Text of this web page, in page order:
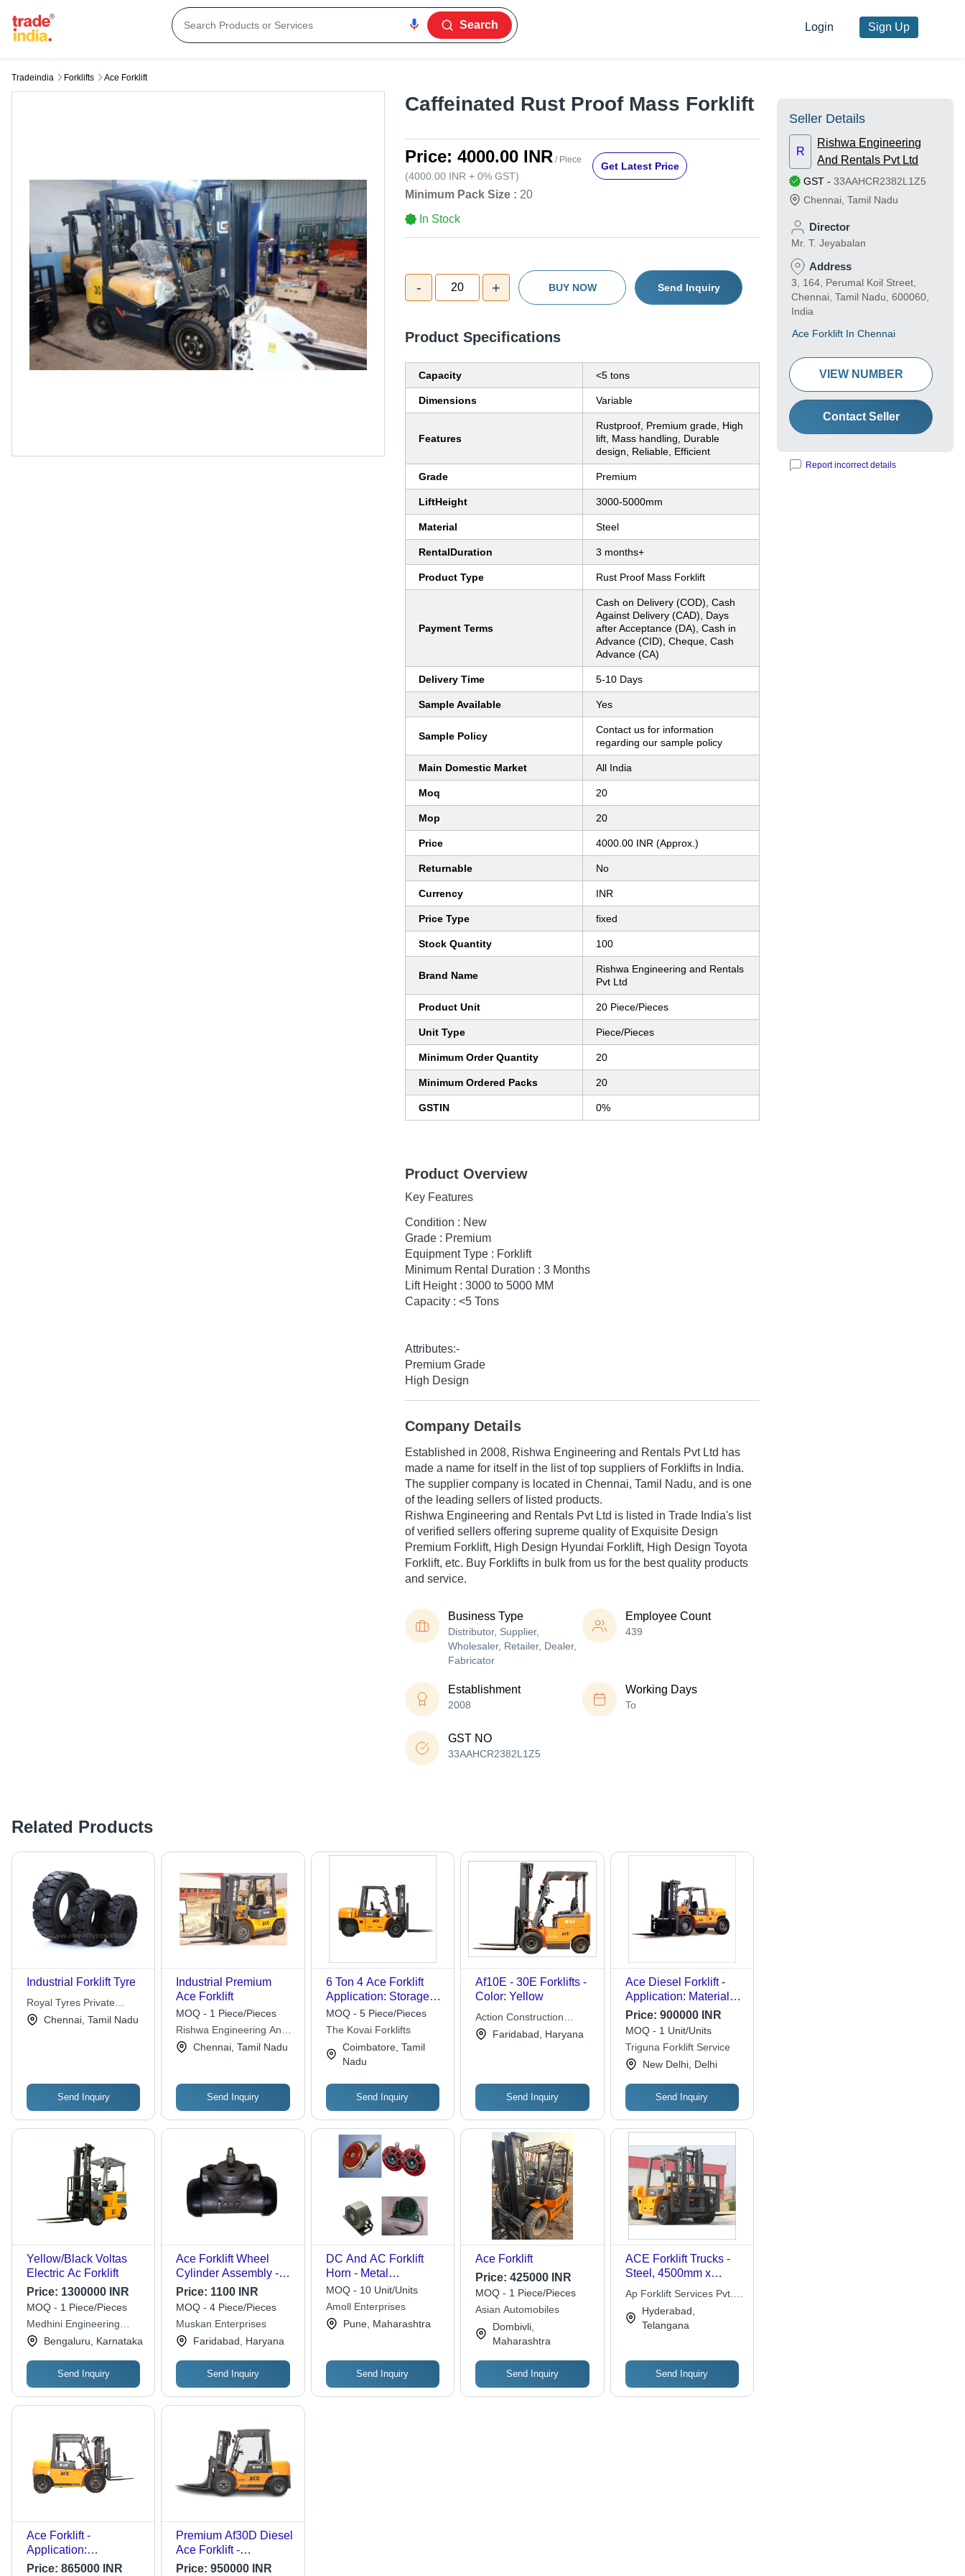
Search Login Sign Up
Tradeindia Forklifts Ace Forklift
Caffeinated Rust Proof Mass Forklift
Price: 4000.00 INR / Piece
(4000.00 INR + 0% GST)
Get Latest Price
Minimum Pack Size : 20
In Stock
- 20 + BUY NOW Send Inquiry
Product Specifications
Capacity <5 tons
Dimensions Variable
Features
Rustproof, Premium grade, High
lift, Mass handling, Durable
design, Reliable, Efficient
Grade Premium
LiftHeight 3000-5000mm
Material Steel
RentalDuration 3 months+
Product Type Rust Proof Mass Forklift
Payment Terms
Cash on Delivery (COD), Cash
Against Delivery (CAD), Days
after Acceptance (DA), Cash in
Advance (CID), Cheque, Cash
Advance (CA)
Delivery Time 5-10 Days
Sample Available Yes
Sample Policy
Contact us for information
regarding our sample policy
Main Domestic Market All India
Moq 20
Mop 20
Price 4000.00 INR (Approx.)
Returnable No
Currency INR
Price Type fixed
Stock Quantity 100
Brand Name
Rishwa Engineering and Rentals
Pvt Ltd
Product Unit 20 Piece/Pieces
Unit Type Piece/Pieces
Minimum Order Quantity 20
Minimum Ordered Packs 20
GSTIN 0%
Product Overview
Key Features
Condition : New
Grade : Premium
Equipment Type : Forklift
Minimum Rental Duration : 3 Months
Lift Height : 3000 to 5000 MM
Capacity : <5 Tons
Attributes:-
Premium Grade
High Design
Company Details
Established in 2008, Rishwa Engineering and Rentals Pvt Ltd has
made a name for itself in the list of top suppliers of Forklifts in India.
The supplier company is located in Chennai, Tamil Nadu, and is one
of the leading sellers of listed products.
Rishwa Engineering and Rentals Pvt Ltd is listed in Trade India's list
of verified sellers offering supreme quality of Exquisite Design
Premium Forklift, High Design Hyundai Forklift, High Design Toyota
Forklift, etc. Buy Forklifts in bulk from us for the best quality products
and service.
Business Type
Distributor, Supplier,
Wholesaler, Retailer, Dealer,
Fabricator
Employee Count
439
Establishment
2008
Working Days
To
GST NO
33AAHCR2382L1Z5
Related Products
Industrial Forklift Tyre
Royal Tyres Private
LimitedChennai, Tamil Nadu
Send Inquiry
Industrial Premium
Ace Forklift
MOQ - 1 Piece/Pieces
Rishwa Engineering And
Rentals Pvt Ltd
Chennai, Tamil Nadu
Send Inquiry
6 Ton 4 Ace Forklift
Application: Storage
Yard
MOQ - 5 Piece/Pieces
The Kovai Forklifts
Coimbatore, Tamil
Nadu
Send Inquiry
Af10E - 30E Forklifts -
Color: Yellow
Action Construction
Equipment Ltd.
Faridabad, Haryana
Send Inquiry
Ace Diesel Forklift -
Application: Material
Yard
Price: 900000 INR
MOQ - 1 Unit/Units
Triguna Forklift Service
New Delhi, Delhi
Send Inquiry
Yellow/Black Voltas
Electric Ac Forklift
Price: 1300000 INR
MOQ - 1 Piece/Pieces
Medhini Engineering
Services
Bengaluru, Karnataka
Send Inquiry
Ace Forklift Wheel
Cylinder Assembly -
Color: Black
Price: 1100 INR
MOQ - 4 Piece/Pieces
Muskan Enterprises
Faridabad, Haryana
Send Inquiry
DC And AC Forklift
Horn - Metal
Construction, Various
Sizes Available |
Industrial Application,
Warranty Included,
MOQ - 10 Unit/Units
Amoll Enterprises
Pune, Maharashtra
Send Inquiry
Ace Forklift
Price:425000 INR
MOQ - 1 Piece/Pieces
Asian Automobiles
Dombivli,
Maharashtra
Send Inquiry
ACE Forklift Trucks -
Steel, 4500mm x
1800mm x 3000mm |
5000kg Capacity,
Diesel Engine,
Durable Build, Time
Maintenance, High Lift,
Smooth Operation
Ap Forklift Services Pvt.
Hyderabad,
Telangana
Send Inquiry
Ace Forklift -
Application:
Warehouse
Price: 865000 INR
Premium Af30D Diesel
Ace Forklift -
Application: Factory
Price:950000 INR
Seller Details
R
Rishwa Engineering
And Rentals Pvt Ltd
GST - 33AAHCR2382L1Z5
Chennai Tamil Nadu
Director
Mr. T. Jeyabalan
Address
3, 164, Perumal Koil Street,
Chennai, Tamil Nadu, 600060,
India
Ace Forklift In Chennai
VIEW NUMBER
Contact Seller
Report incorrect details